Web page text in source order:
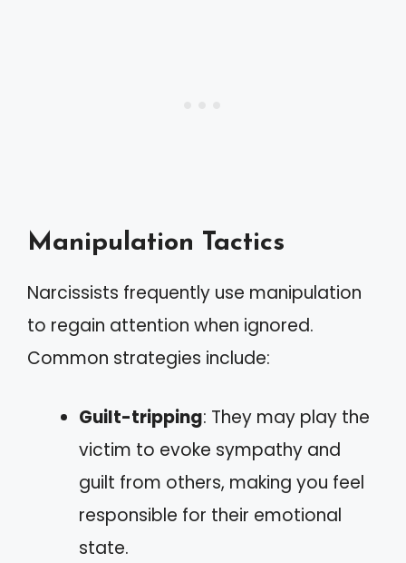
Manipulation Tactics
Narcissists frequently use manipulation
to regain attention when ignored.
Common strategies include:
Guilt-tripping: They may play the
victim to evoke sympathy and
guilt from others, making you feel
responsible for their emotional
state.